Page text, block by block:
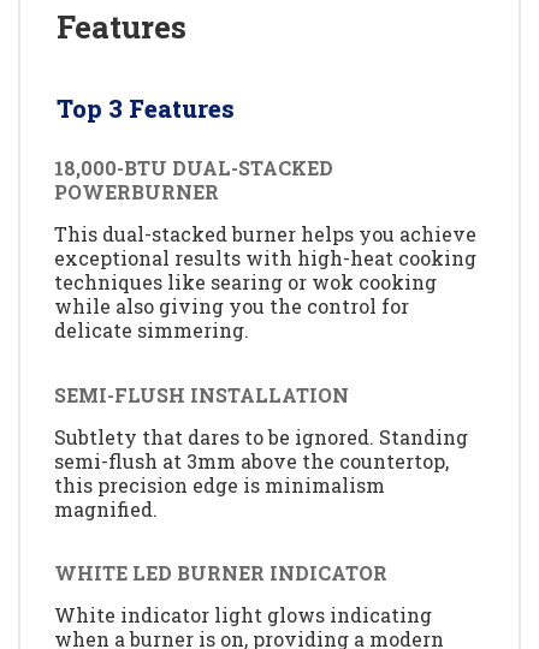
Features
Top 3 Features
18,000-BTU DUAL-STACKED
POWERBURNER
This dual-stacked burner helps you achieve
exceptional results with high-heat cooking
techniques like searing or wok cooking
while also giving you the control for
delicate simmering.
SEMI-FLUSH INSTALLATION
Subtlety that dares to be ignored. Standing
semi-flush at 3mm above the countertop,
this precision edge is minimalism
magnified.
WHITE LED BURNER INDICATOR
White indicator light glows indicating
when a burner is on, providing a modern